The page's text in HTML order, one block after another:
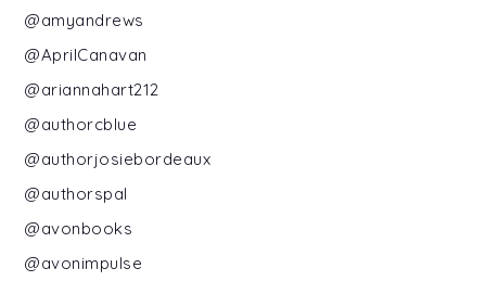
@amyandrews
@AprilCanavan
@ariannahart212
@authorcblue
@authorjosiebordeaux
@authorspal
@avonbooks
@avonimpulse